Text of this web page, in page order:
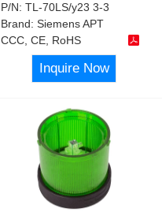
P/N:TL-70LS/y23 3-3
Brand:Siemens APT
CCC, CE, RoHS
Inquire Now